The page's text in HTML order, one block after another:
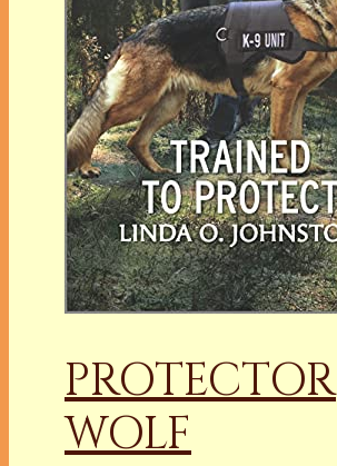
PROTECTOR
WOLF